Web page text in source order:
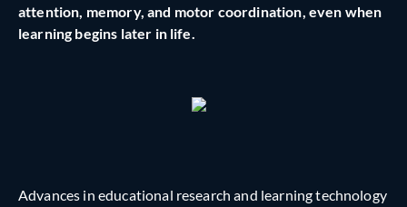
attention, memory, and motor coordination, even when
learning begins later in life.
Advances in educational research and learning technology